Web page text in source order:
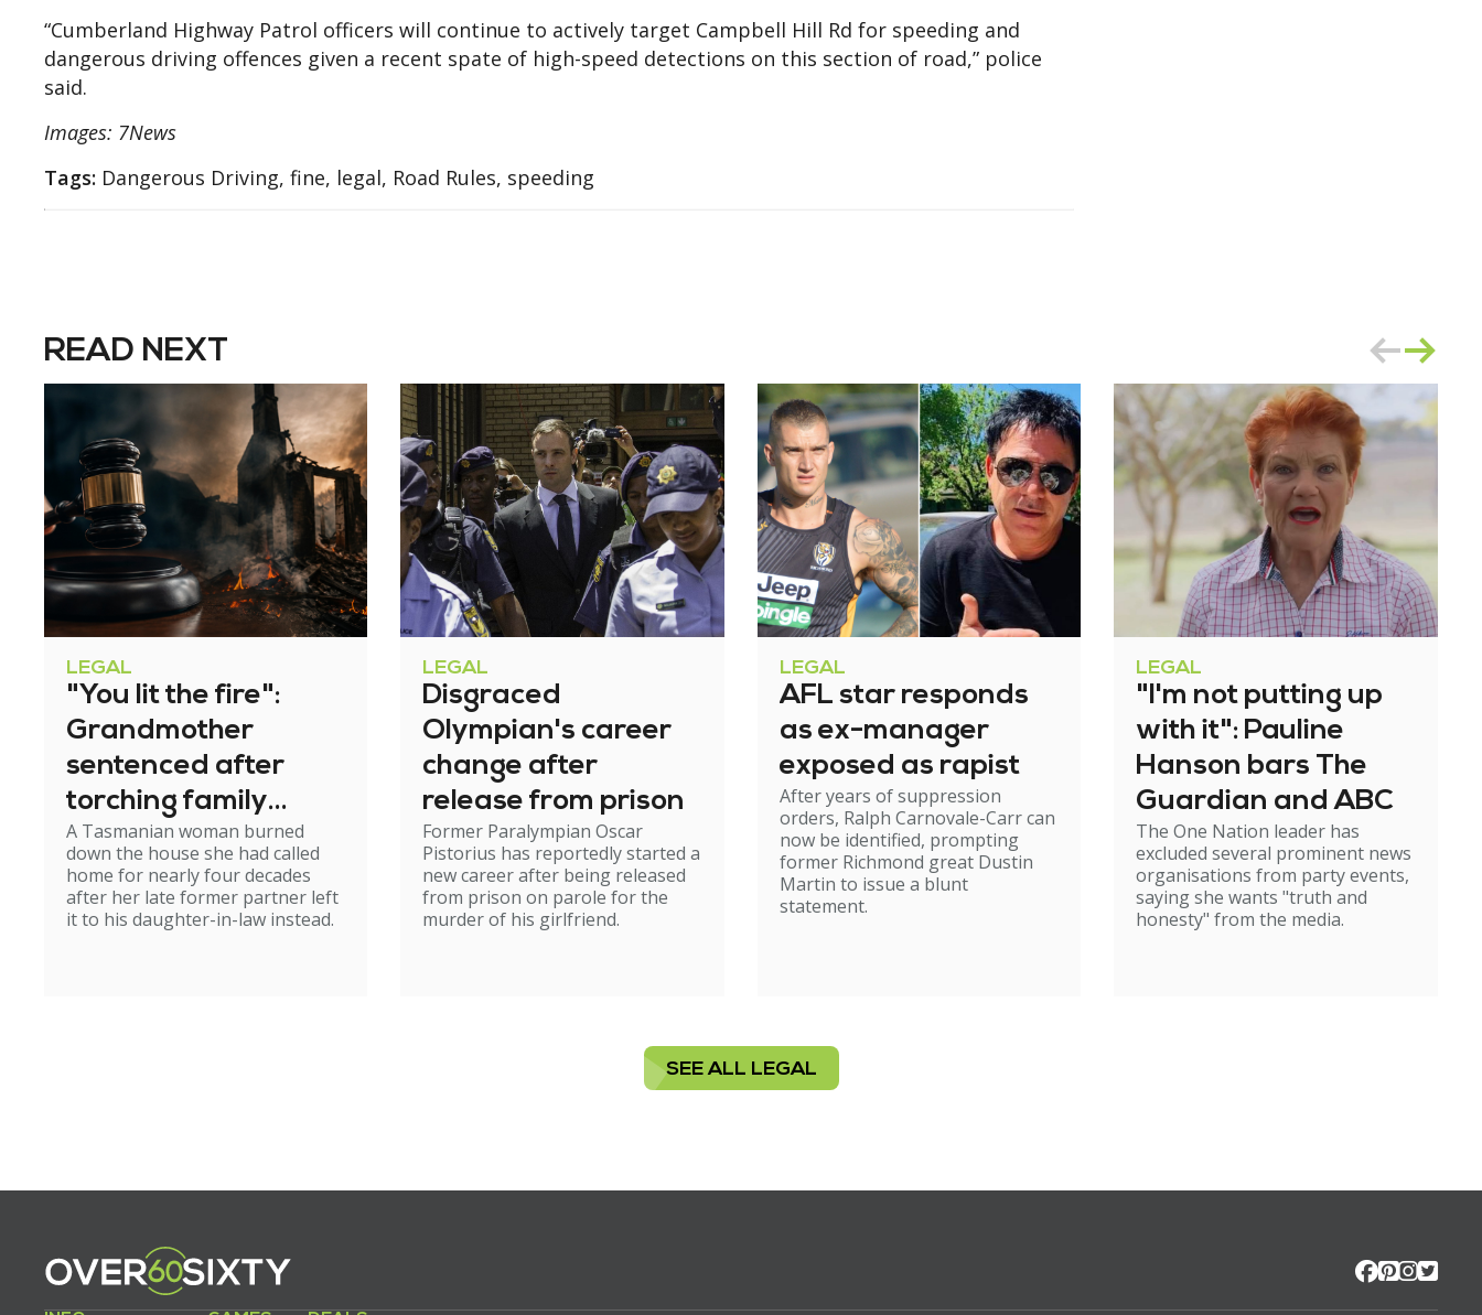
“Cumberland Highway Patrol officers will continue to actively target Campbell Hill Rd for speeding and
dangerous driving offences given a recent spate of high-speed detections on this section of road,” police
said.
Images: 7News
Tags: Dangerous Driving, fine, legal, Road Rules, speeding
READ NEXT
LEGAL
"You lit the fire":
Grandmother
sentenced after
torching family
home
A Tasmanian woman burned
down the house she had called
home for nearly four decades
after her late former partner left
it to his daughter-in-law instead.
LEGAL
Disgraced
Olympian's career
change after
release from prison
Former Paralympian Oscar
Pistorius has reportedly started a
new career after being released
from prison on parole for the
murder of his girlfriend.
LEGAL
AFL star responds
as ex-manager
exposed as rapist
After years of suppression
orders, Ralph Carnovale-Carr can
now be identified, prompting
former Richmond great Dustin
Martin to issue a blunt
statement.
LEGAL
"I'm not putting up
with it": Pauline
Hanson bars The
Guardian and ABC
The One Nation leader has
excluded several prominent news
organisations from party events,
saying she wants "truth and
honesty" from the media.
SEE ALL LEGAL